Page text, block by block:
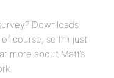
Downloads
course, so I’m just
more about Matt’s